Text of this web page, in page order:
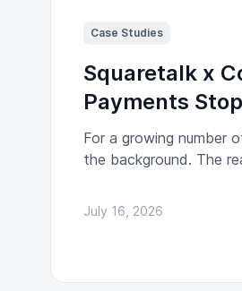
Case Studies
Squaretalk x
Payments
For a growing number
the background. The
institution.
July 16, 2026